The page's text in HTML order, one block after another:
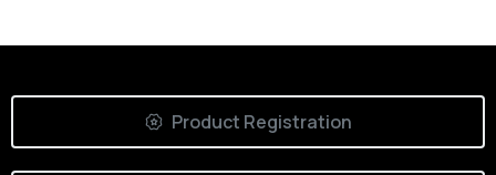
Product Registration